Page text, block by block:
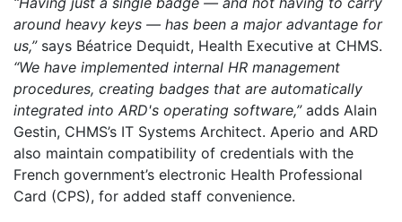
around heavy keys — has been a major advantage for
us,”says Béatrice Dequidt, Health Executive at CHMS.
“We have implemented internal HR management
procedures, creating badges that are automatically
integrated into ARD's operating software,” adds Alain
Gestin, CHMS’s IT Systems Architect. Aperio and ARD
also maintain compatibility of credentials with the
French government’s electronic Health Professional
Card (CPS), for added staff convenience.